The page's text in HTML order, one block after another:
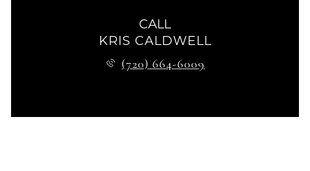
CALL
KRIS CALDWELL
(720) 664-6009